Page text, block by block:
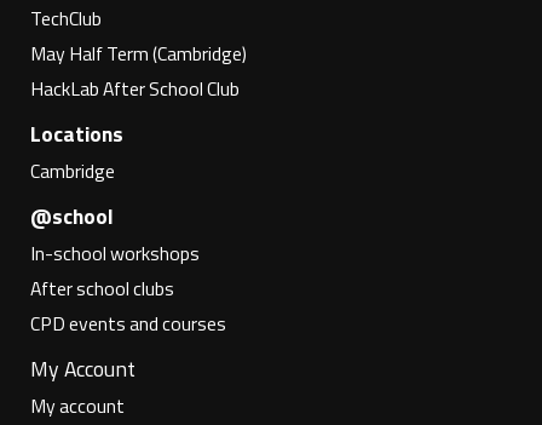
TechClub
May Half Term (Cambridge)
HackLab After School Club
Locations
Cambridge
@school
In-school workshops
After school clubs
CPD events and courses
My Account
My account